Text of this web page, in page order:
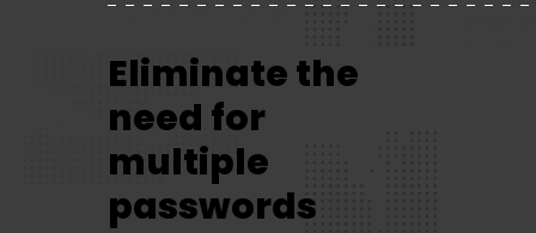
Eliminate the
need for
multiple
passwords